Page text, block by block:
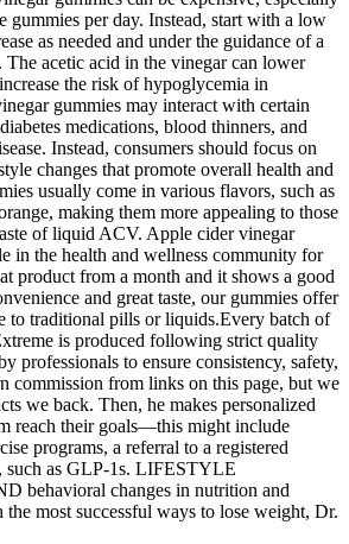
gummies per day. Instead, start with a low
as needed and under the guidance of a
The acetic acid in the vinegar can lower
the risk of hypoglycemia in
gummies may interact with certain
medications, blood thinners, and
Instead, consumers should focus on
changes that promote overall health and
usually come in various flavors, such as
making them more appealing to those
of liquid ACV. Apple cider vinegar
in the health and wellness community for
product from a month and it shows a good
and great taste, our gummies offer
to traditional pills or liquids.Every batch of
is produced following strict quality
professionals to ensure consistency, safety,
commission from links on this page, but we
we back. Then, he makes personalized
reach their goals—this might include
programs, a referral to a registered
such as GLP-1s. LIFESTYLE
behavioral changes in nutrition and
most successful ways to lose weight, Dr.